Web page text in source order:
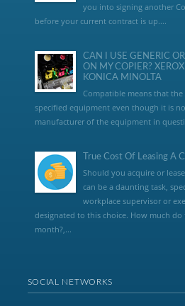
you into signing another
before your current contract is up....
CAN I USE GENERIC
ON MY COPIER?
KONICA MINOLTA
Compatible means that
specified equipment even though it is
manufacturer of the equipment in
True Cost Of Leasing A
Should you acquire or
can be a daunting task,
workplace supervisor or
designated to this choice. How much do
month?,...
SOCIAL NETWORKS